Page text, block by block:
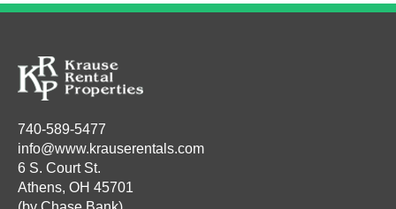
740-589-5477
info@www.krauserentals.com
6 S. Court St.
Athens, OH 45701